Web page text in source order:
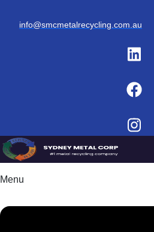
info@smcmetalrecycling.com.au
Menu